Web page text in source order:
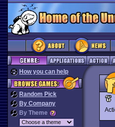
How you can help
Random Pick
By Company
By Theme